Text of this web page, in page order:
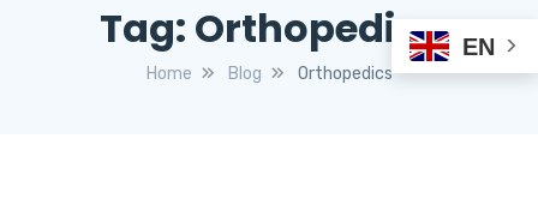
Tag: Orthopedics
Home Blog Orthopedics
EN